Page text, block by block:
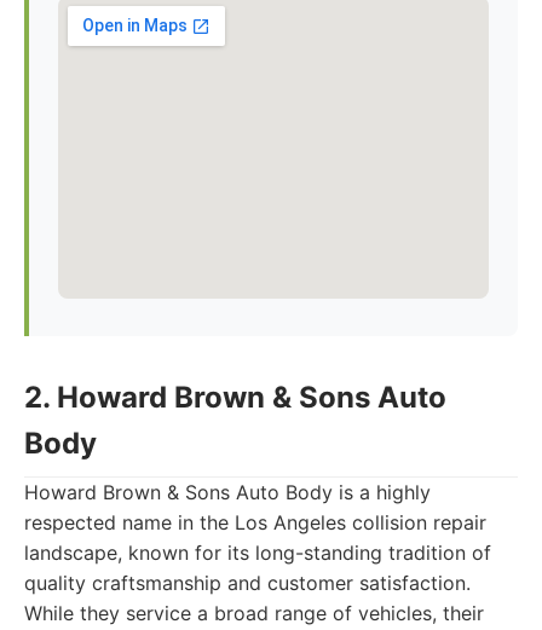
2. Howard Brown & Sons Auto
Body
Howard Brown & Sons Auto Body is a highly
respected name in the Los Angeles collision repair
landscape, known for its long-standing tradition of
quality craftsmanship and customer satisfaction.
While they service a broad range of vehicles, their